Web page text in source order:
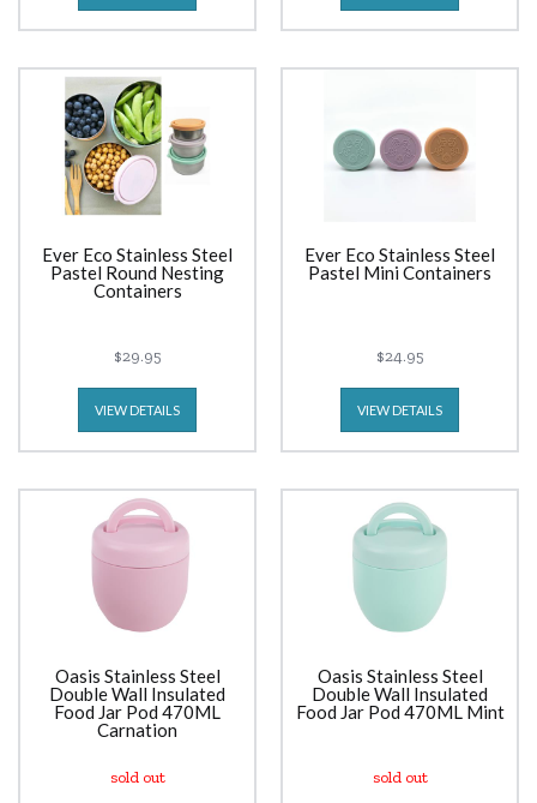
Ever Eco Stainless Steel
Pastel Round Nesting
Containers
$29.95
VIEW DETAILS
Ever Eco Stainless Steel
Pastel Mini Containers
$24.95
VIEW DETAILS
Oasis Stainless Steel
Double Wall Insulated
Food Jar Pod 470ML
Carnation
sold out
Oasis Stainless Steel
Double Wall Insulated
Food Jar Pod 470ML Mint
sold out